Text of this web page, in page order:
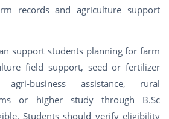
records and agriculture support
support students planning for farm
field support, seed or fertilizer
business assistance, rural
or higher study through B.Sc
Students should verify eligibility